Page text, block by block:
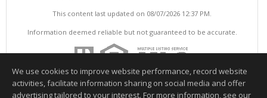
This content last updated on 08/07/2026 12:37 PM.
Information deemed reliable but not guaranteed to be accurate.
We use cookies to improve website performance, record website
activities, facilitate information sharing on social media and offer
advertising tailored to your interest. For more information, see our